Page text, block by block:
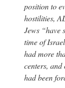
position to
hostilities,
Jews “have
time of
had more
centers,
had been